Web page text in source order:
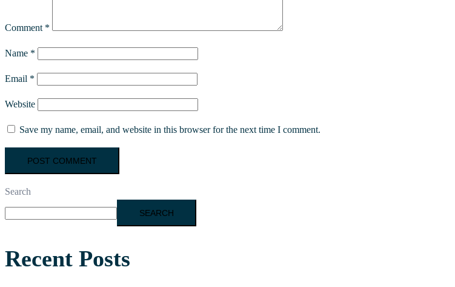
Comment *
Name *
Email *
Website
Save my name, email, and website in this browser for the next time I comment.
Search
SEARCH
Recent Posts